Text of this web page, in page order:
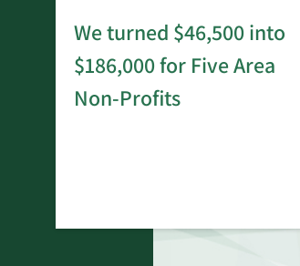
We turned $46,500 into
$186,000 for Five Area
Non-Profits